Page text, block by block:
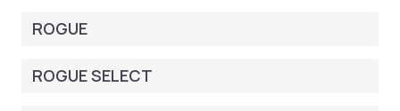
ROGUE
ROGUE SELECT